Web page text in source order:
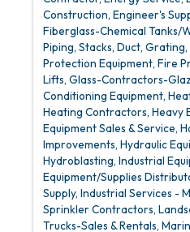
Construction Engineer's
Fiberglass-Chemical Tanks/
Piping, Stacks, Duct,
Protection Equipment Fire
Lifts Glass-Contractors-
Conditioning Equipment
Heating Contractors Heavy
Equipment Sales & Service
Improvements Hydraulic
Hydroblasting Industrial
Equipment/Supplies
Supply Industrial Services -
Sprinkler Contractors
Trucks-Sales & Rentals